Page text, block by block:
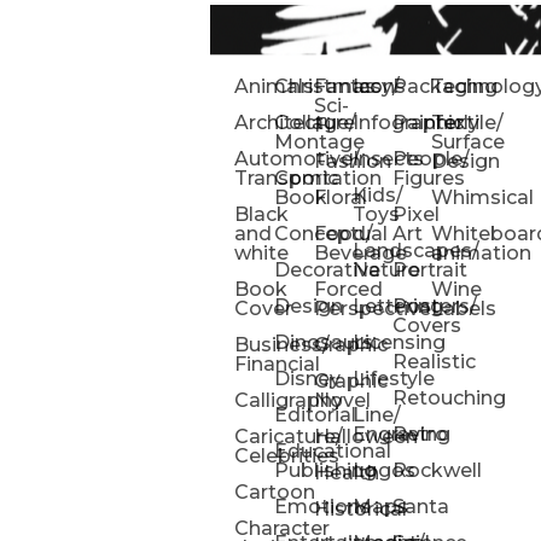
Animals
Architecture
Automotive/
Transportation
Black
and
white
Book
Cover
Business/
Financial
Calligraphy
Caricature/
Celebrities
Cartoon
Character
Christmas
Collage/
Montage
Comic
Book
Conceptual
Decorative
Design
Dinosaurs
Disney
Editorial
Educational
Publishing
Emotions
Fantasy/
Sci-
Fi
Fashion
Floral
Food/
Beverage
Forced
Perspective
Graphic
Graphic
Novel
Halloween
Health
Historical
Icons
Infographic
Insects
Kids/
Toys
Landscapes/
Nature
Lettering
Licensing
Lifestyle
Line/
Engraving
Logos
Maps
Packaging
Painterly
People/
Figures
Pixel
Art
Portrait
Posters/
Covers
Realistic
Retouching
Retro
Rockwell
Santa
Textile/
Surface
Design
Whimsical
animation
Wine
Labels